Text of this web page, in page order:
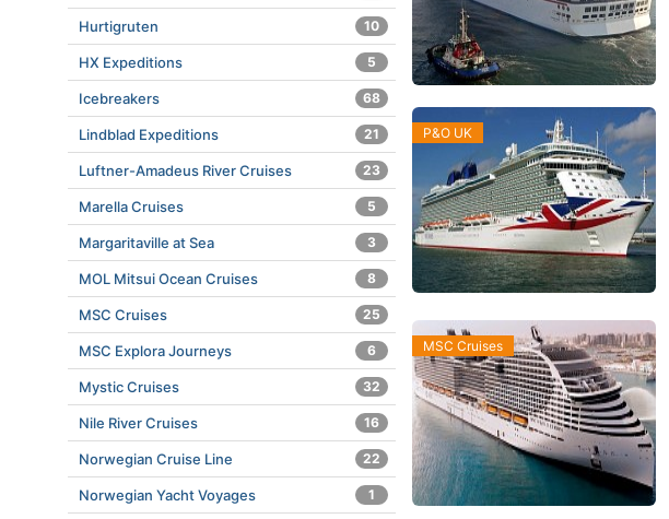
P&O UK
MSC Cruises
Hurtigruten 10
HX Expeditions 5
Icebreakers 68
Lindblad Expeditions 21
Luftner-Amadeus River Cruises 23
Marella Cruises 5
Margaritaville at Sea 3
MOL Mitsui Ocean Cruises 8
MSC Cruises 25
MSC Explora Journeys 6
Mystic Cruises 32
Nile River Cruises 16
Norwegian Cruise Line 22
Norwegian Yacht Voyages 1